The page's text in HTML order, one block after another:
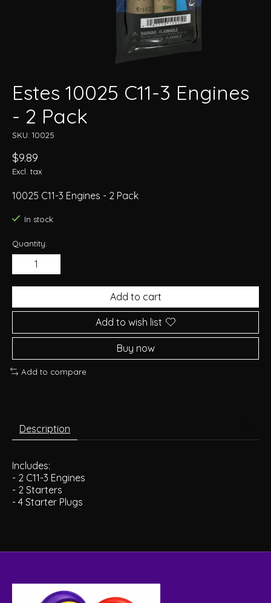
Estes 10025 C11-3 Engines
- 2 Pack
SKU: 10025
$9.89
Excl. tax
10025 C11-3 Engines - 2 Pack
In stock
Quantity:
Add to cart
Add to wish list
Buy now
Add to compare
Description
Includes:
- 2 C11-3 Engines
- 2 Starters
- 4 Starter Plugs